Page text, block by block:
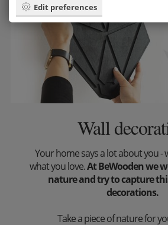
Wall
Your home says a lot about you -
what you love.At BeWooden we
nature and try to capture
decorations.
Take a piece of nature for
Edit preferences